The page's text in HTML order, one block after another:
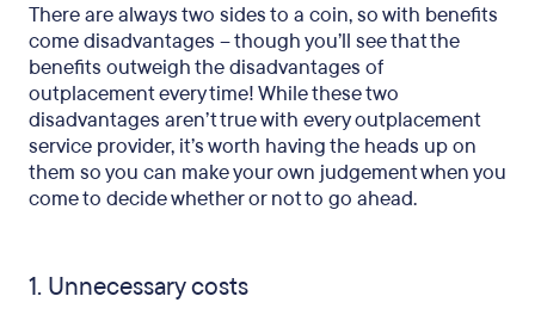
There are always two sides to a coin, so with benefits
come disadvantages – though you’ll see that the
benefits outweigh the disadvantages of
outplacement every time! While these two
disadvantages aren’t true with every outplacement
service provider, it’s worth having the heads up on
them so you can make your own judgement when you
come to decide whether or not to go ahead.
1. Unnecessary costs